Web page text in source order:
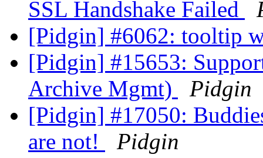
SSL Handshake Failed
[Pidgin] #6062: tooltip
[Pidgin] #15653:
Archive Mgmt)
Pidgin
[Pidgin] #17050:
are not!
Pidgin